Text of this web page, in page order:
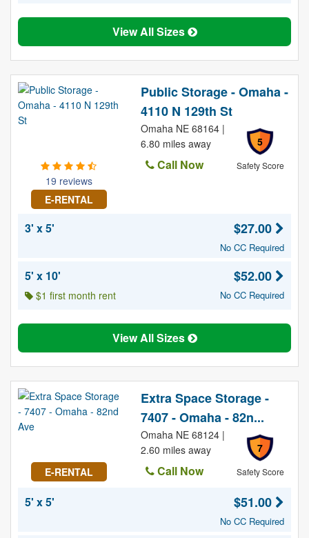
View All Sizes
19 reviews
E-RENTAL
Public Storage - Omaha -
4110 N 129th St
5
Safety Score
Omaha NE 68164 |
6.80 miles away
Call Now
3' x 5' $27.00
No CC Required
5' x 10'
$1 first month rent
$52.00
No CC Required
View All Sizes
E-RENTAL
Extra Space Storage -
7407 - Omaha - 82n...
7
Safety Score
Omaha NE 68124 |
2.60 miles away
Call Now
5' x 5'
$51.00
No CC Required